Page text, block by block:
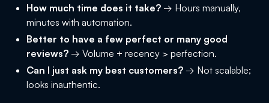
How much time does it take? → Hours manually,
minutes with automation.
Better to have a few perfect or many good
reviews? → Volume + recency > perfection.
Can I just ask my best customers? → Not scalable;
looks inauthentic.